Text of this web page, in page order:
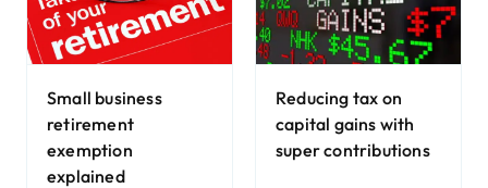
Small business
retirement
exemption
explained
Reducing tax on
capital gains with
super contributions